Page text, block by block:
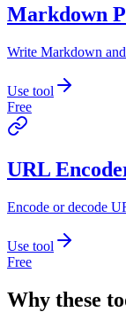
Markdown
Write Markdown
Use tool
Free
URL
Encode or decode
Use tool
Free
Why these